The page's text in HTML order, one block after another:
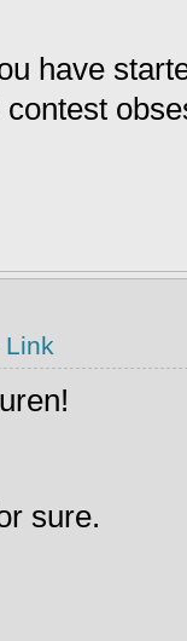
have
Link
sure.